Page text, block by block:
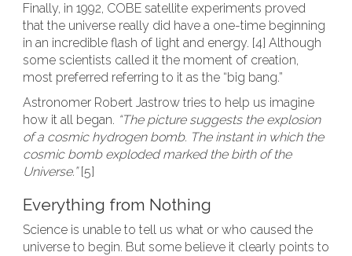
Finally, in 1992, COBE satellite experiments proved
that the universe really did have a one-time beginning
in an incredible flash of light and energy. [4] Although
some scientists called it the moment of creation,
most preferred referring to it as the “big bang.”
Astronomer Robert Jastrow tries to help us imagine
how it all began. “The picture suggests the explosion
of a cosmic hydrogen bomb. The instant in which the
cosmic bomb exploded marked the birth of the
Universe.”[5]
Everything from Nothing
Science is unable to tell us what or who caused the
universe to begin. But some believe it clearly points to